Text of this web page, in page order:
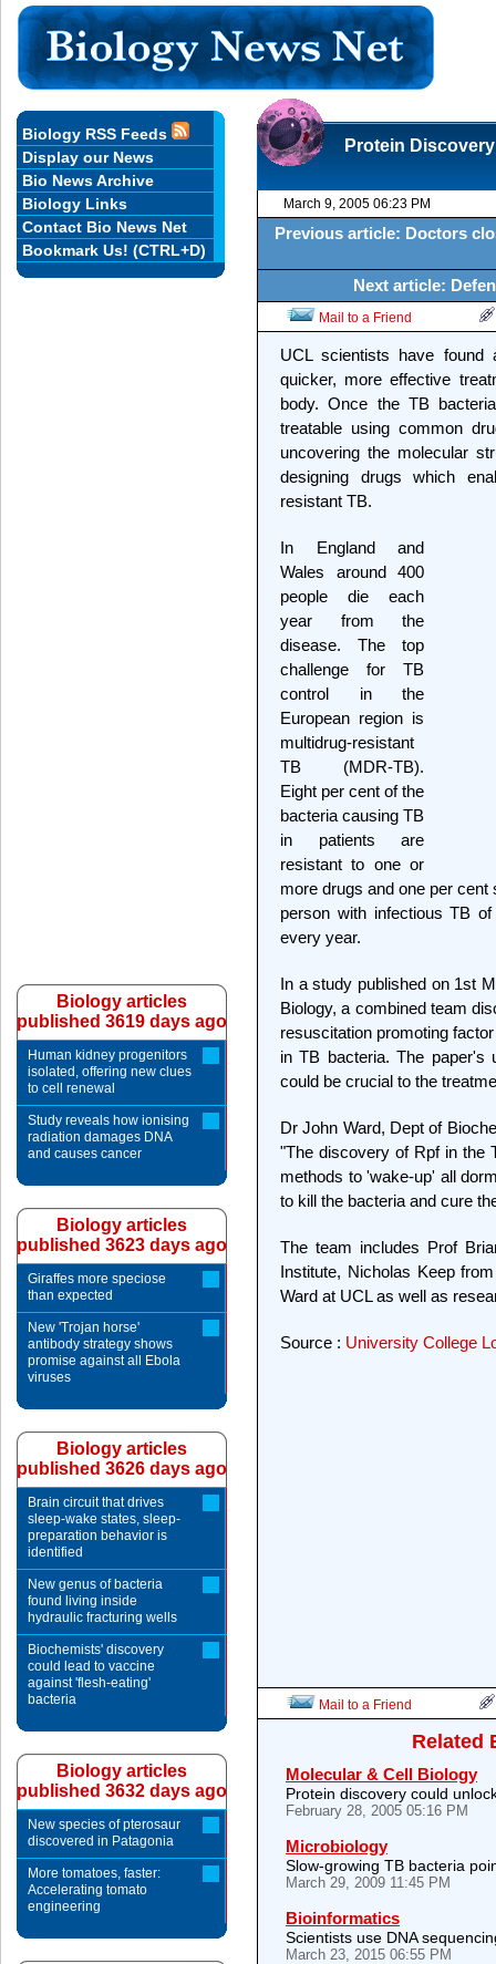
Protein
March 9, 2005 06:23 PM
Previous article: Doctors
Next article:
Mail to a Friend
UCL scientists have
quicker, more effective
body. Once the TB
treatable using common
uncovering the molecular
designing drugs which
resistant TB.
In England and
Wales around 400
people die each
year from the
disease. The top
challenge for TB
control in the
European region is
multidrug-resistant
TB (MDR-TB).
Eight per cent of the
bacteria causing TB
in patients are
resistant to one or
more drugs and one per
person with infectious TB
every year.
In a study published on 1st
Biology, a combined team
resuscitation promoting
in TB bacteria. The paper's
could be crucial to the
Dr John Ward, Dept of
"The discovery of Rpf in the
methods to 'wake-up' all
to kill the bacteria and cure
The team includes Prof
Institute, Nicholas Keep
Ward at UCL as well as
Source : University College
Mail to a Friend
Related
Molecular & Cell Biology
Protein discovery could
February 28, 2005 05:16 PM
Microbiology
Slow-growing TB bacteria
March 29, 2009 11:45 PM
Bioinformatics
Scientists use DNA
March 23, 2015 06:55 PM
Biology RSS Feeds
Display our News
Bio News Archive
Biology Links
Contact Bio News Net
Bookmark Us! (CTRL+D)
Biology articles
published 3619 days ago
Human kidney progenitors
isolated, offering new clues
to cell renewal
Study reveals how ionising
radiation damages DNA
and causes cancer
Biology articles
published 3623 days ago
Giraffes more speciose
than expected
New 'Trojan horse'
antibody strategy shows
promise against all Ebola
viruses
Biology articles
published 3626 days ago
Brain circuit that drives
sleep-wake states, sleep-
preparation behavior is
identified
New genus of bacteria
found living inside
hydraulic fracturing wells
Biochemists' discovery
could lead to vaccine
against 'flesh-eating'
bacteria
Biology articles
published 3632 days ago
New species of pterosaur
discovered in Patagonia
More tomatoes, faster:
Accelerating tomato
engineering